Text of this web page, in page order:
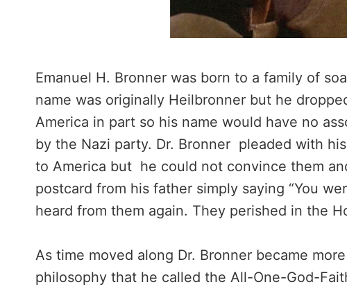
Emanuel H. Bronner was born to a family of
name was originally Heilbronner but he
America in part so his name would have no
by the Nazi party. Dr. Bronner pleaded with
to America but he could not convince them
postcard from his father simply saying “You
heard from them again. They perished in the
As time moved along Dr. Bronner became
philosophy that he called the All-One-God-